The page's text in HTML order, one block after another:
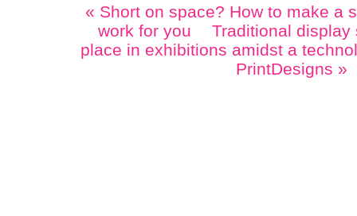
« Short on space? How to make a
work for you
Traditional
place in exhibitions amidst a
PrintDesigns »